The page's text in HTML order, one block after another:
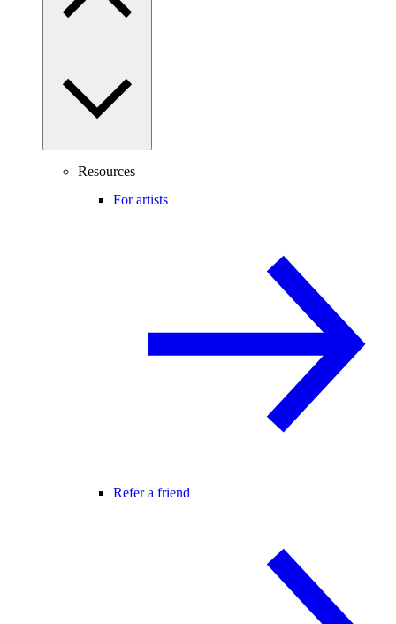
Resources
For artists
Refer a friend